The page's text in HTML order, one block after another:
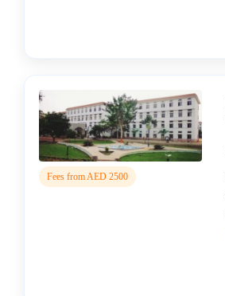
Customer
Relationship
Management
MBA
Fees from AED 2500